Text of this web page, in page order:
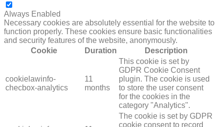
Always Enabled
Necessary cookies are absolutely essential for the website to
function properly. These cookies ensure basic functionalities
and security features of the website, anonymously.
Cookie
Duration Description
cookielawinfo-
checbox-analytics
11
months
This cookie is set by
GDPR Cookie Consent
plugin. The cookie is used
to store the user consent
for the cookies in the
category "Analytics".
The cookie is set by GDPR
cookie consent to record